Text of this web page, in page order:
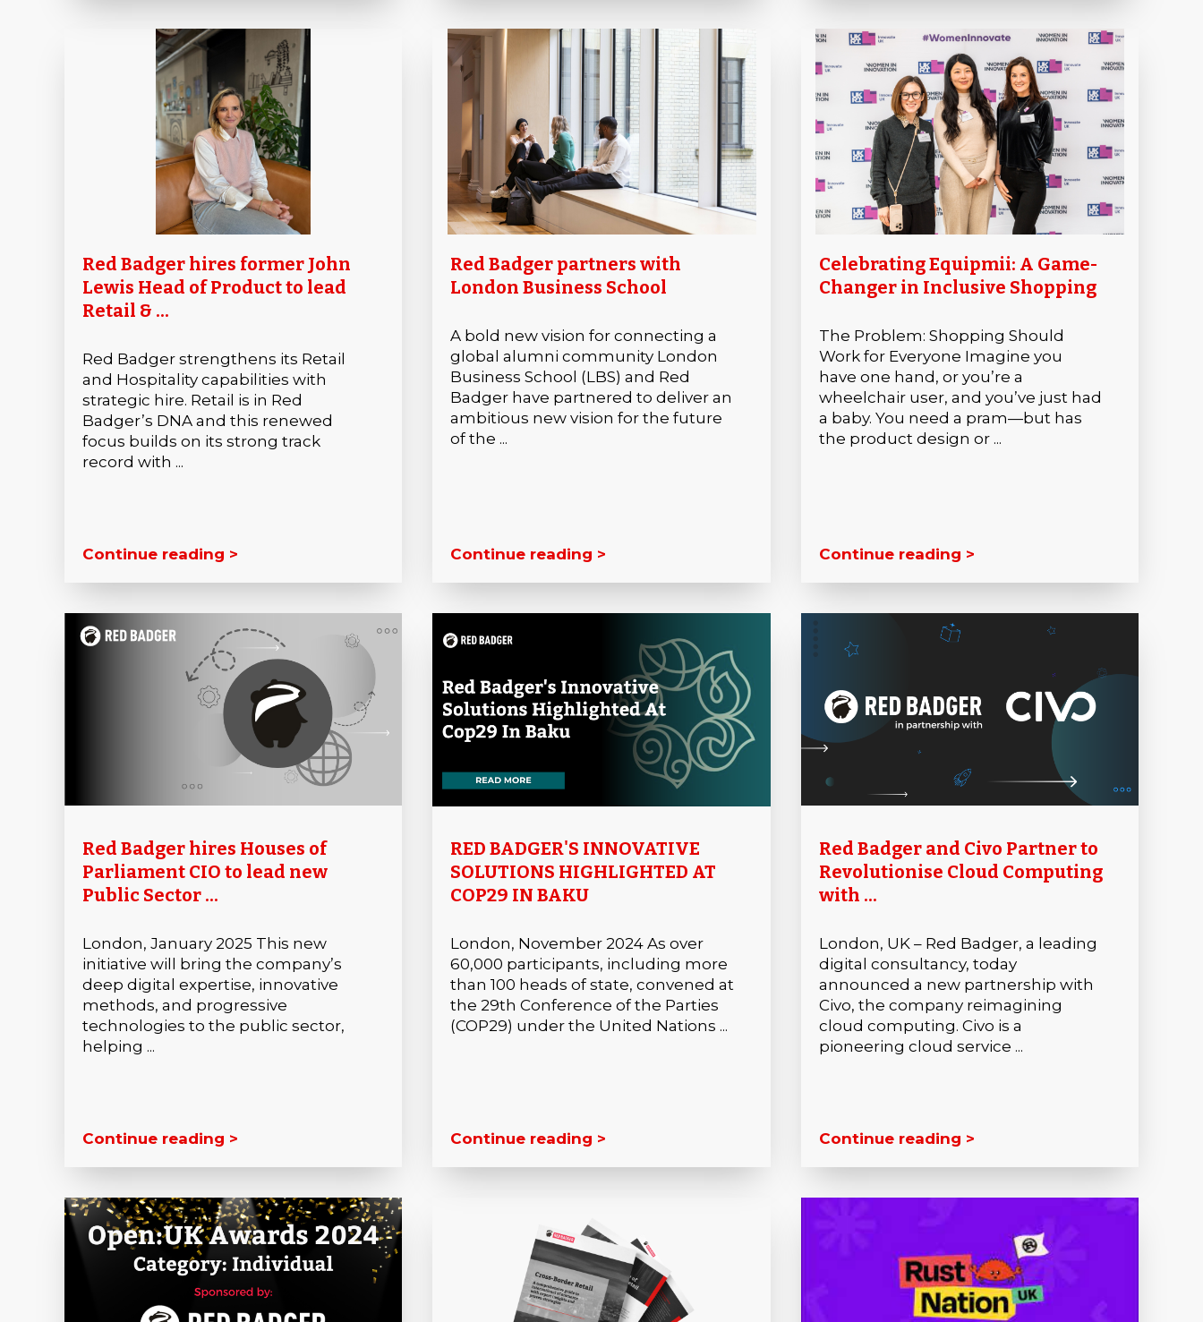
Red Badger hires former John
Lewis Head of Product to lead
Retail & ...
Red Badger strengthens its Retail
and Hospitality capabilities with
strategic hire. Retail is in Red
Badger’s DNA and this renewed
focus builds on its strong track
record with ...
Continue reading >
Red Badger partners with
London Business School
A bold new vision for connecting a
global alumni community London
Business School (LBS) and Red
Badger have partnered to deliver an
ambitious new vision for the future
of the ...
Continue reading >
Celebrating Equipmii: A Game-
Changer in Inclusive Shopping
The Problem: Shopping Should
Work for Everyone Imagine you
have one hand, or you’re a
wheelchair user, and you’ve just had
a baby. You need a pram—but has
the product design or ...
Continue reading >
Red Badger hires Houses of
Parliament CIO to lead new
Public Sector ...
London, January 2025 This new
initiative will bring the company’s
deep digital expertise, innovative
methods, and progressive
technologies to the public sector,
helping ...
Continue reading >
RED BADGER'S INNOVATIVE
SOLUTIONS HIGHLIGHTED AT
COP29 IN BAKU
London, November 2024 As over
60,000 participants, including more
than 100 heads of state, convened at
the 29th Conference of the Parties
(COP29) under the United Nations ...
Continue reading >
Red Badger and Civo Partner to
Revolutionise Cloud Computing
with ...
London, UK – Red Badger, a leading
digital consultancy, today
announced a new partnership with
Civo, the company reimagining
cloud computing. Civo is a
pioneering cloud service ...
Continue reading >